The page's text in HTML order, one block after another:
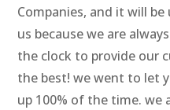
Companies, and it will
us because we are
the clock to provide our
the best! we went to let
up 100% of the time. we